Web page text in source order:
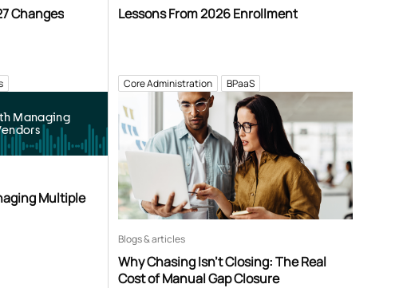
Changes Lessons From 2026 Enrollment
Core Administration BPaaS
Managing
Multiple
Blogs & articles
Why Chasing Isn’t Closing: The Real
Cost of Manual Gap Closure